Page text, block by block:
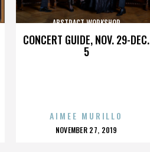
CONCERT GUIDE, NOV. 29-DEC.
5
ABSTRACT WORKSHOP
AIMEE MURILLO
POSTED
NOVEMBER 27, 2019